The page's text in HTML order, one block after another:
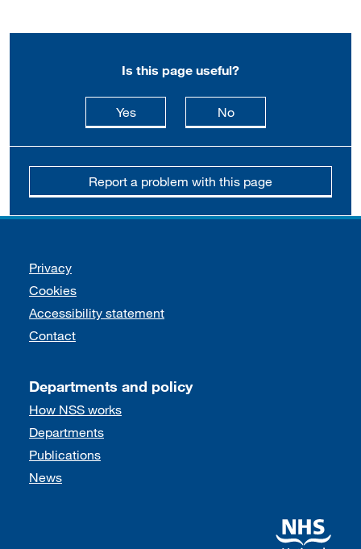
Is this page useful?
Yesthis page is useful
Nothis page is not
Report a problem with this page
Support links
Privacy
Cookies
Accessibility statement
Contact
Departments and policy
How NSS works
Departments
Publications
News